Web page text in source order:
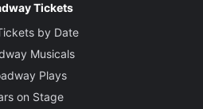
Tickets
by Date
Musicals
Plays
on Stage